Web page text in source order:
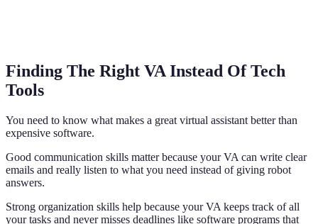
Finding The Right VA Instead Of Tech
Tools
You need to know what makes a great virtual assistant better than
expensive software.
Good communication skills matter because your VA can write clear
emails and really listen to what you need instead of giving robot
answers.
Strong organization skills help because your VA keeps track of all
your tasks and never misses deadlines like software programs that